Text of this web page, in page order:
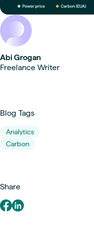
Abi Grogan
Freelance Writer
Blog Tags
Analytics
Carbon
Share